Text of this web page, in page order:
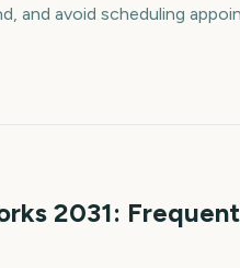
and avoid scheduling
2031: